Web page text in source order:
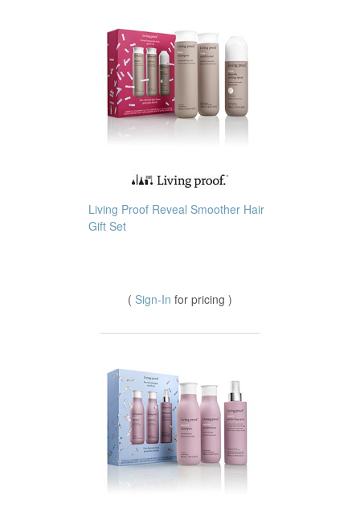
Living Proof Reveal Smoother Hair
Gift Set
( Sign-In for pricing )